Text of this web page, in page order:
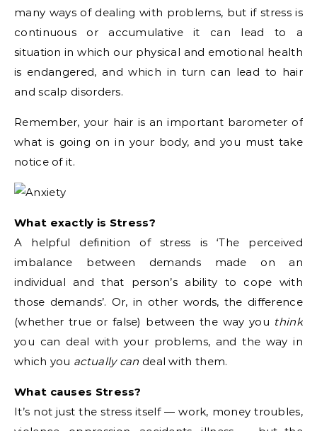
many ways of dealing with problems, but if stress is
continuous or accumulative it can lead to a
situation in which our physical and emotional health
is endangered, and which in turn can lead to hair
and scalp disorders.
Remember, your hair is an important barometer of
what is going on in your body, and you must take
notice of it.
What exactly is Stress?
A helpful definition of stress is ‘The perceived
imbalance between demands made on an
individual and that person’s ability to cope with
those demands’. Or, in other words, the difference
(whether true or false) between the way you think
you can deal with your problems, and the way in
which you actually can deal with them.
What causes Stress?
It’s not just the stress itself — work, money troubles,